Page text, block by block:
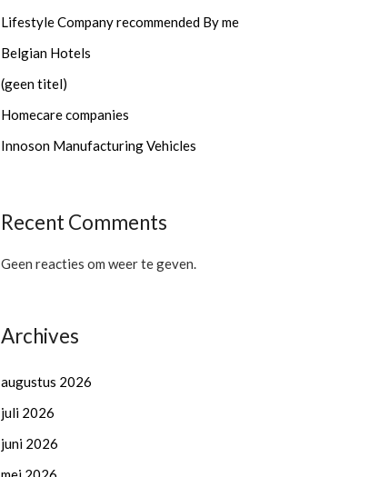
Lifestyle Company recommended By me
Belgian Hotels
(geen titel)
Homecare companies
Innoson Manufacturing Vehicles
Recent Comments
Geen reacties om weer te geven.
Archives
augustus 2026
juli 2026
juni 2026